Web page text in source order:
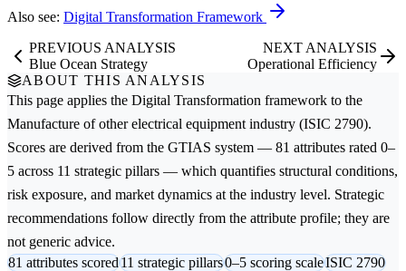
Also see: Digital Transformation Framework
PREVIOUS ANALYSIS
Blue Ocean Strategy
NEXT ANALYSIS
Operational Efficiency
ABOUT THIS ANALYSIS
This page applies the Digital Transformation framework to the
Manufacture of other electrical equipment industry (ISIC 2790).
Scores are derived from the GTIAS system — 81 attributes rated 0–
5 across 11 strategic pillars — which quantifies structural conditions,
risk exposure, and market dynamics at the industry level. Strategic
recommendations follow directly from the attribute profile; they are
not generic advice.
81 attributes scored11 strategic pillars0–5 scoring scaleISIC 2790